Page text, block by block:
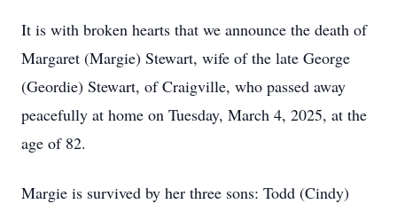
It is with broken hearts that we announce the death of
Margaret (Margie) Stewart, wife of the late George
(Geordie) Stewart, of Craigville, who passed away
peacefully at home on Tuesday, March 4, 2025, at the
age of 82.
Margie is survived by her three sons: Todd (Cindy)